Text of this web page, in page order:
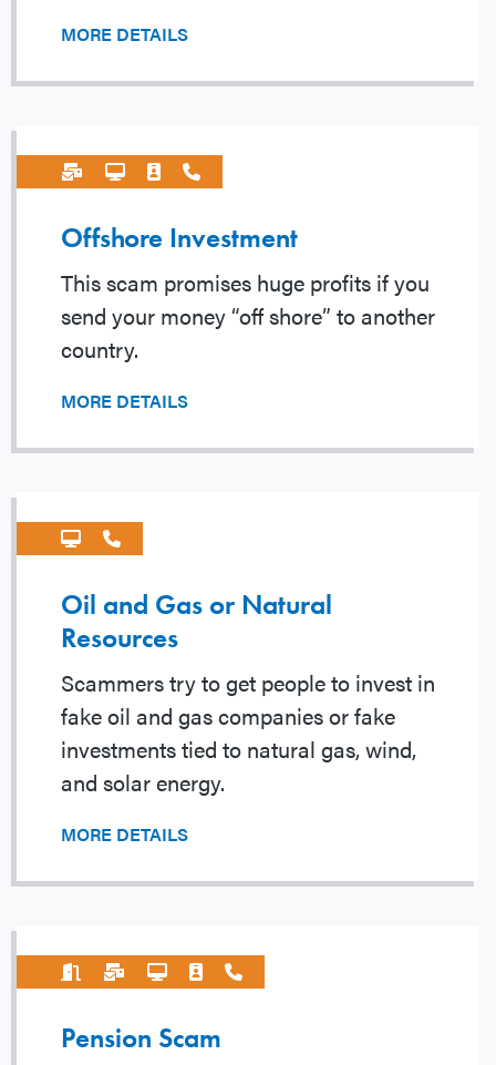
MORE DETAILS
Offshore Investment
This scam promises huge profits if you
send your money “off shore” to another
country.
MORE DETAILS
Oil and Gas or Natural
Resources
Scammers try to get people to invest in
fake oil and gas companies or fake
investments tied to natural gas, wind,
and solar energy.
MORE DETAILS
Pension Scam